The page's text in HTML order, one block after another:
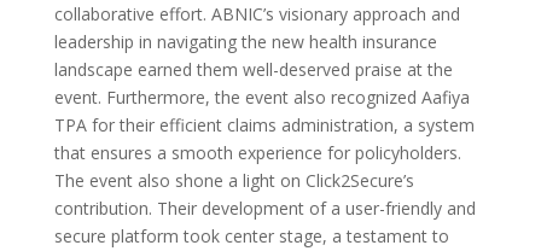
collaborative effort. ABNIC’s visionary approach and
leadership in navigating the new health insurance
landscape earned them well-deserved praise at the
event. Furthermore, the event also recognized Aafiya
TPA for their efficient claims administration, a system
that ensures a smooth experience for policyholders.
The event also shone a light on Click2Secure’s
contribution. Their development of a user-friendly and
secure platform took center stage, a testament to